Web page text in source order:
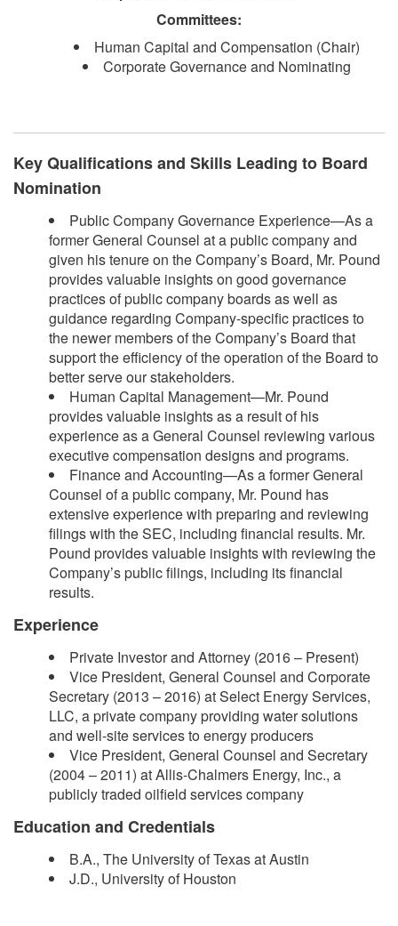
Committees:
Human Capital and Compensation (Chair)
Corporate Governance and Nominating
Key Qualifications and Skills Leading to Board
Nomination
Public Company Governance Experience—As a
former General Counsel at a public company and
given his tenure on the Company’s Board, Mr. Pound
provides valuable insights on good governance
practices of public company boards as well as
guidance regarding Company-specific practices to
the newer members of the Company’s Board that
support the efficiency of the operation of the Board to
better serve our stakeholders.
Human Capital Management—Mr. Pound
provides valuable insights as a result of his
experience as a General Counsel reviewing various
executive compensation designs and programs.
Finance and Accounting—As a former General
Counsel of a public company, Mr. Pound has
extensive experience with preparing and reviewing
filings with the SEC, including financial results. Mr.
Pound provides valuable insights with reviewing the
Company’s public filings, including its financial
results.
Experience
Private Investor and Attorney (2016 – Present)
Vice President, General Counsel and Corporate
Secretary (2013 – 2016) at Select Energy Services,
LLC, a private company providing water solutions
and well-site services to energy producers
Vice President, General Counsel and Secretary
(2004 – 2011) at Allis-Chalmers Energy, Inc., a
publicly traded oilfield services company
Education and Credentials
B.A., The University of Texas at Austin
J.D., University of Houston​